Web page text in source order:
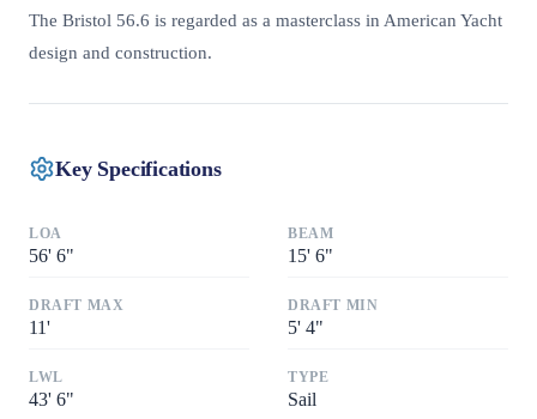
The Bristol 56.6 is regarded as a masterclass in American Yacht
design and construction.
Key Specifications
LOA
56' 6"
BEAM
15' 6"
DRAFT MAX
11'
DRAFT MIN
5' 4"
LWL
43' 6"
TYPE
Sail